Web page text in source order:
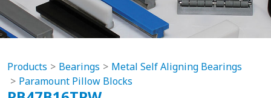
Products Bearings
Metal Self Aligning Bearings
Paramount Pillow Blocks